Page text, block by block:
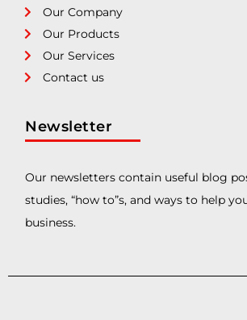
Our Company
Our Products
Our Services
Contact us
Newsletter
Our newsletters contain useful blog
studies, “how to”s, and ways to help
business.